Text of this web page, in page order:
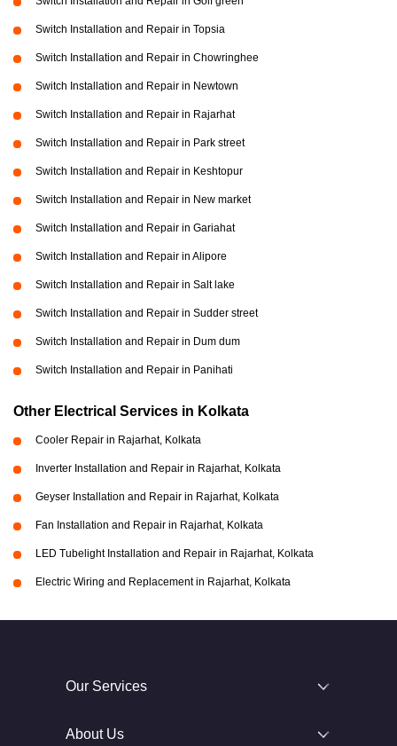
Switch Installation and Repair in Topsia
Switch Installation and Repair in Chowringhee
Switch Installation and Repair in Newtown
Switch Installation and Repair in Rajarhat
Switch Installation and Repair in Park street
Switch Installation and Repair in Keshtopur
Switch Installation and Repair in New market
Switch Installation and Repair in Gariahat
Switch Installation and Repair in Alipore
Switch Installation and Repair in Salt lake
Switch Installation and Repair in Sudder street
Switch Installation and Repair in Dum dum
Switch Installation and Repair in Panihati
Other Electrical Services in Kolkata
Cooler Repair in Rajarhat, Kolkata
Inverter Installation and Repair in Rajarhat, Kolkata
Geyser Installation and Repair in Rajarhat, Kolkata
Fan Installation and Repair in Rajarhat, Kolkata
LED Tubelight Installation and Repair in Rajarhat, Kolkata
Electric Wiring and Replacement in Rajarhat, Kolkata
Our Services
About Us